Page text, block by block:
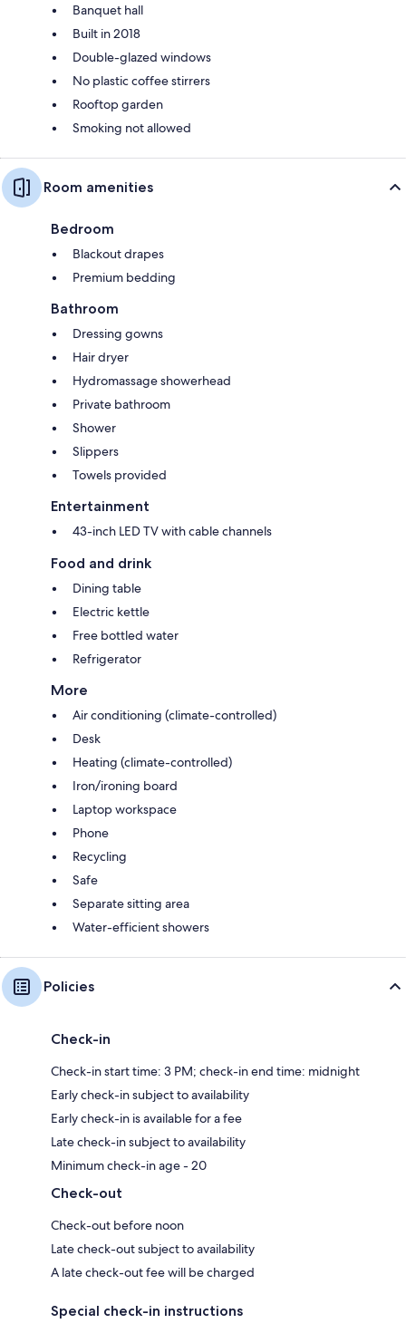
Banquet hall
Built in 2018
Double-glazed windows
No plastic coffee stirrers
Rooftop garden
Smoking not allowed
Room amenities
Bedroom
Blackout drapes
Premium bedding
Bathroom
Dressing gowns
Hair dryer
Hydromassage showerhead
Private bathroom
Shower
Slippers
Towels provided
Entertainment
43-inch LED TV with cable channels
Food and drink
Dining table
Electric kettle
Free bottled water
Refrigerator
More
Air conditioning (climate-controlled)
Desk
Heating (climate-controlled)
Iron/ironing board
Laptop workspace
Phone
Recycling
Safe
Separate sitting area
Water-efficient showers
Policies
Check-in
Check-in start time: 3 PM; check-in end time: midnight
Early check-in subject to availability
Early check-in is available for a fee
Late check-in subject to availability
Minimum check-in age - 20
Check-out
Check-out before noon
Late check-out subject to availability
A late check-out fee will be charged
Special check-in instructions